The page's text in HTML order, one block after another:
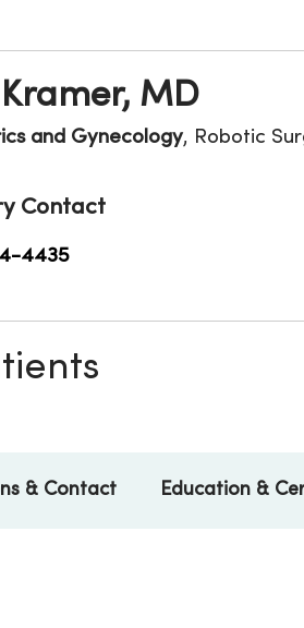
Kramer, MD
and Gynecology, Robotic
Contact
4435
& Contact Education &